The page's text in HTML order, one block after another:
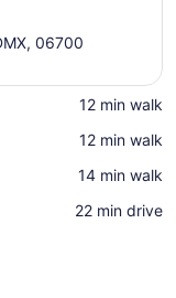
06700
‪12 min walk‬
‪12 min walk‬
‪14 min walk‬
‪22 min drive‬